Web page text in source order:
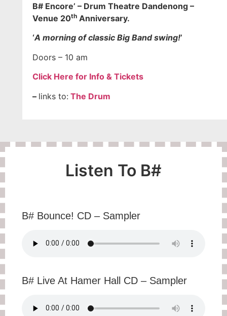
B# Encore’ – Drum Theatre Dandenong –
Venue 20thAnniversary.
‘A morning of classic Big Band swing!’
Doors – 10 am
Click Here for Info & Tickets
– links to: The Drum
Listen To B#
B# Bounce! CD – Sampler
B# Live At Hamer Hall CD – Sampler